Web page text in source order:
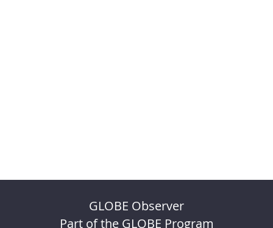
GLOBE Observer
Part of the GLOBE Program